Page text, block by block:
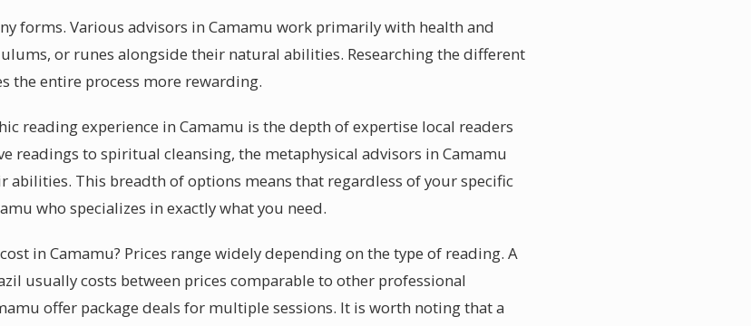
forms. Various advisors in Camamu work primarily with health and
or runes alongside their natural abilities. Researching the different
the entire process more rewarding.
reading experience in Camamu is the depth of expertise local readers
readings to spiritual cleansing, the metaphysical advisors in Camamu
abilities. This breadth of options means that regardless of your specific
who specializes in exactly what you need.
in Camamu? Prices range widely depending on the type of reading. A
usually costs between prices comparable to other professional
offer package deals for multiple sessions. It is worth noting that a